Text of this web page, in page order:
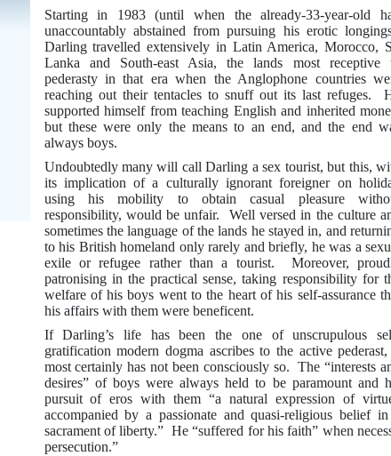
Starting in 1983 (until when the already-33-year-old
unaccountably abstained from pursuing his erotic
Darling travelled extensively in Latin America, Morocco,
Lanka and South-east Asia, the lands most receptive
pederasty in that era when the Anglophone countries
reaching out their tentacles to snuff out its last refuges.
supported himself from teaching English and inherited
but these were only the means to an end, and the end
always boys.
Undoubtedly many will call Darling a sex tourist, but this,
its implication of a culturally ignorant foreigner on
using his mobility to obtain casual pleasure
responsibility, would be unfair. Well versed in the culture
sometimes the language of the lands he stayed in, and
to his British homeland only rarely and briefly, he was a
exile or refugee rather than a tourist. Moreover,
patronising in the practical sense, taking responsibility for
welfare of his boys went to the heart of his self-assurance
his affairs with them were beneficent.
If Darling’s life has been the one of unscrupulous
gratification modern dogma ascribes to the active
most certainly has not been consciously so. The “interests
desires” of boys were always held to be paramount and
pursuit of eros with them “a natural expression of
accompanied by a passionate and quasi-religious belief
sacrament of liberty.” He “suffered for his faith” when
persecution.”